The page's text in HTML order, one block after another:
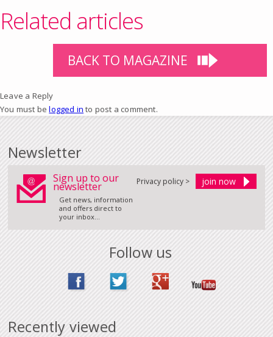
Related articles
BACK TO MAGAZINE
Leave a Reply
You must belogged in to post a comment.
Newsletter
Sign up to our
newsletter
Get news, information
and offers direct to
your inbox...
Privacy policy >
Follow us
Recently viewed